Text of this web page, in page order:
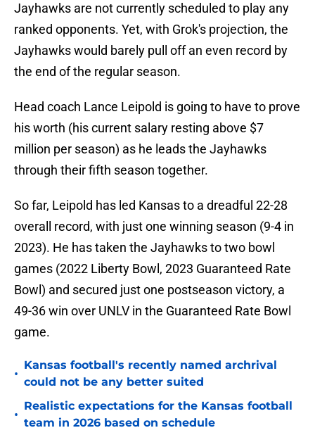
Jayhawks are not currently scheduled to play any
ranked opponents. Yet, with Grok's projection, the
Jayhawks would barely pull off an even record by
the end of the regular season.
Head coach Lance Leipold is going to have to prove
his worth (his current salary resting above $7
million per season) as he leads the Jayhawks
through their fifth season together.
So far, Leipold has led Kansas to a dreadful 22-28
overall record, with just one winning season (9-4 in
2023). He has taken the Jayhawks to two bowl
games (2022 Liberty Bowl, 2023 Guaranteed Rate
Bowl) and secured just one postseason victory, a
49-36 win over UNLV in the Guaranteed Rate Bowl
game.
•
Kansas football's recently named archrival
could not be any better suited
•
Realistic expectations for the Kansas football
team in 2026 based on schedule